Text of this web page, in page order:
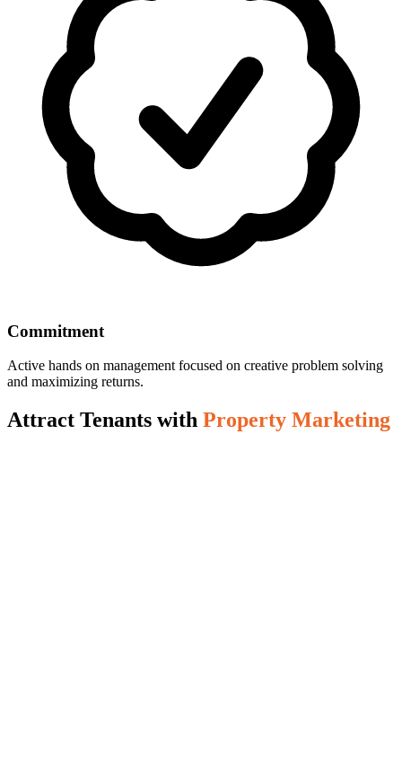
Commitment
Active hands on management focused on creative problem solving
and maximizing returns.
Attract Tenants with Property Marketing